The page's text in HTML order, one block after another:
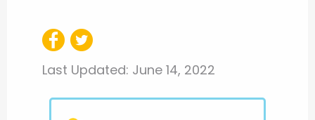
Last Updated: June 14, 2022